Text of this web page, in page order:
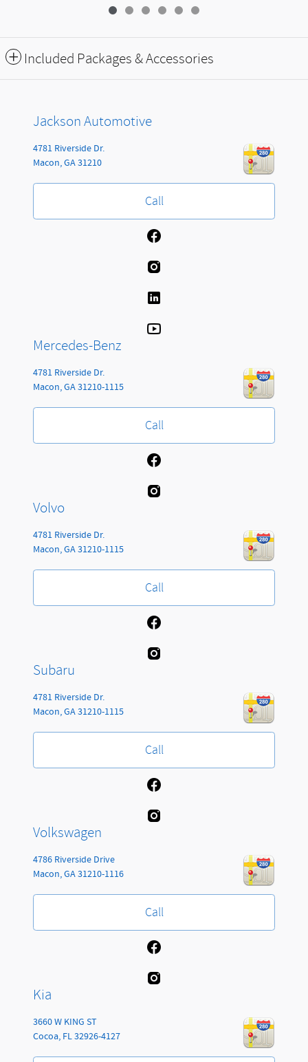
Included Packages & Accessories
Jackson Automotive
4781 Riverside Dr.
Macon,GA31210
Call
Mercedes-Benz
4781 Riverside Dr.
Macon,GA31210-1115
Call
Volvo
4781 Riverside Dr.
Macon,GA31210-1115
Call
Subaru
4781 Riverside Dr.
Macon,GA31210-1115
Call
Volkswagen
4786 Riverside Drive
Macon,GA31210-1116
Call
Kia
3660 W KING ST
Cocoa, FL32926-4127